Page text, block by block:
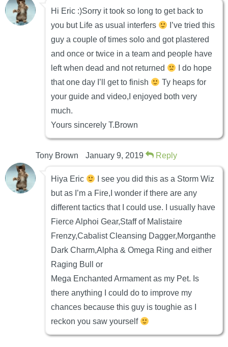
Hi Eric :)Sorry it took so long to get back to
you but Life as usual interfers
I’ve tried this
guy a couple of times solo and got plastered
and once or twice in a team and people have
left when dead and not returned
I do hope
that one day I’ll get to finish
Ty heaps for
your guide and video,I enjoyed both very
much.
Yours sincerely T.Brown
Tony Brown January 9, 2019 Reply
Hiya Eric
I see you did this as a Storm Wiz
but as I’m a Fire,I wonder if there are any
different tactics that I could use. I usually have
Fierce Alphoi Gear,Staff of Malistaire
Frenzy,Cabalist Cleansing Dagger,Morganthe
Dark Charm,Alpha & Omega Ring and either
Raging Bull or
Mega Enchanted Armament as my Pet. Is
there anything I could do to improve my
chances because this guy is toughie as I
reckon you saw yourself